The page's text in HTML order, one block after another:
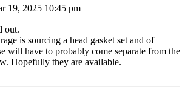
19, 2025 10:45 pm
out.
is sourcing a head gasket set and of
will have to probably come separate from the
Hopefully they are available.